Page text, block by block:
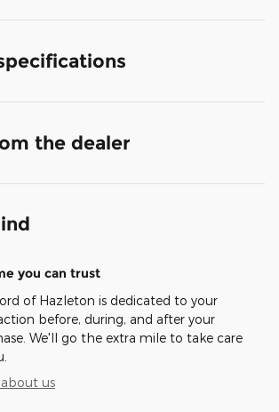
the dealer
you can trust
of Hazleton is dedicated to your
before, during, and after your
We'll go the extra mile to take care
us